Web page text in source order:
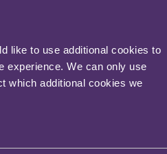
like to use additional cookies to
experience. We can only use
which additional cookies we